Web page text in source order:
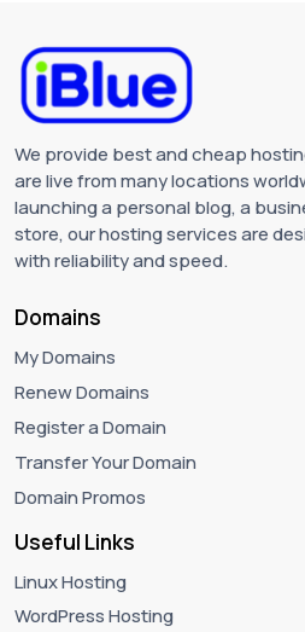
We provide best and cheap
are live from many locations
launching a personal blog, a
store, our hosting services are
with reliability and speed.
Domains
My Domains
Renew Domains
Register a Domain
Transfer Your Domain
Domain Promos
Useful Links
Linux Hosting
WordPress Hosting